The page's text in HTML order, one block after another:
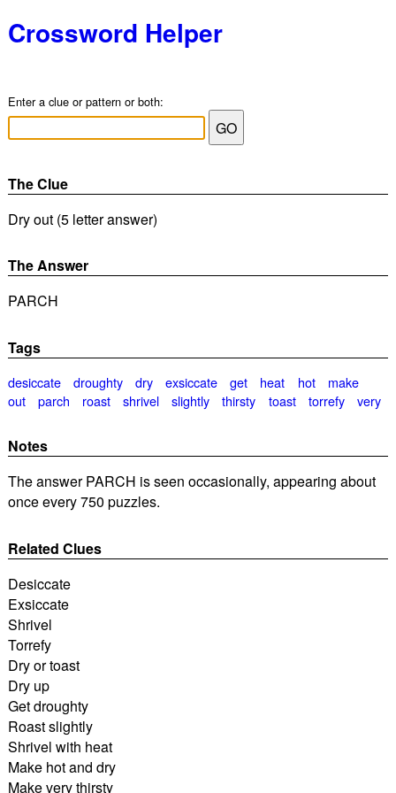
Crossword Helper
Enter a clue or pattern or both:
The Clue
Dry out (5 letter answer)
The Answer
PARCH
Tags
desiccate droughty dry exsiccate get heat hot
make
out
parch roast shrivel slightly thirsty toast torrefy very
Notes
The answer PARCH is seen occasionally, appearing about
once every 750 puzzles.
Related Clues
Desiccate
Exsiccate
Shrivel
Torrefy
Dry or toast
Dry up
Get droughty
Roast slightly
Shrivel with heat
Make hot and dry
Make very thirsty